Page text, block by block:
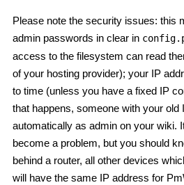
Please note the security issues: this
admin passwords in clear in
access to the filesystem can read
of your hosting provider); your IP
to time (unless you have a fixed IP
that happens, someone with your old
automatically as admin on your wiki.
become a problem, but you should
behind a router, all other devices
will have the same IP address for